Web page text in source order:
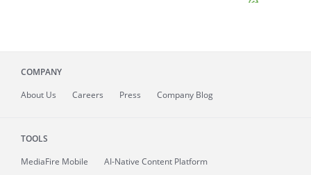
COMPANY
About Us Careers Press Company Blog
TOOLS
MediaFire Mobile
AI-Native Content Platform